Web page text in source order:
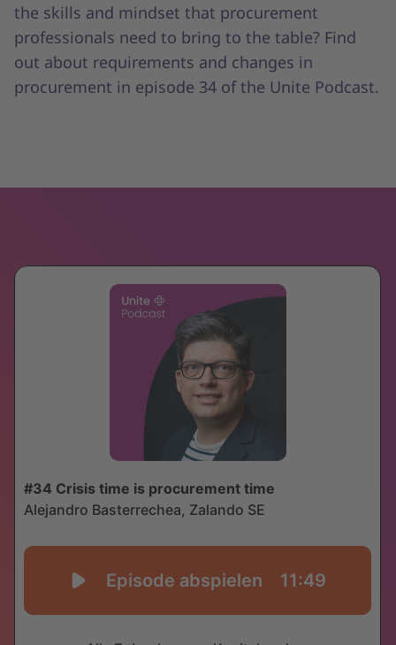
the skills and mindset that procurement
professionals need to bring to the table? Find
out about requirements and changes in
procurement in episode 34 of the Unite Podcast.